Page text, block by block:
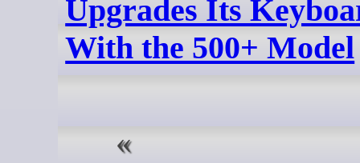
Upgrades Its
With the 500+ Model